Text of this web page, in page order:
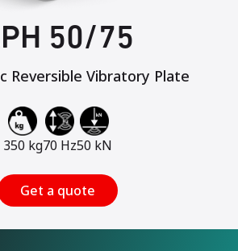
50/75
Reversible Vibratory Plate
350 kg70 Hz50 kN
Get a quote